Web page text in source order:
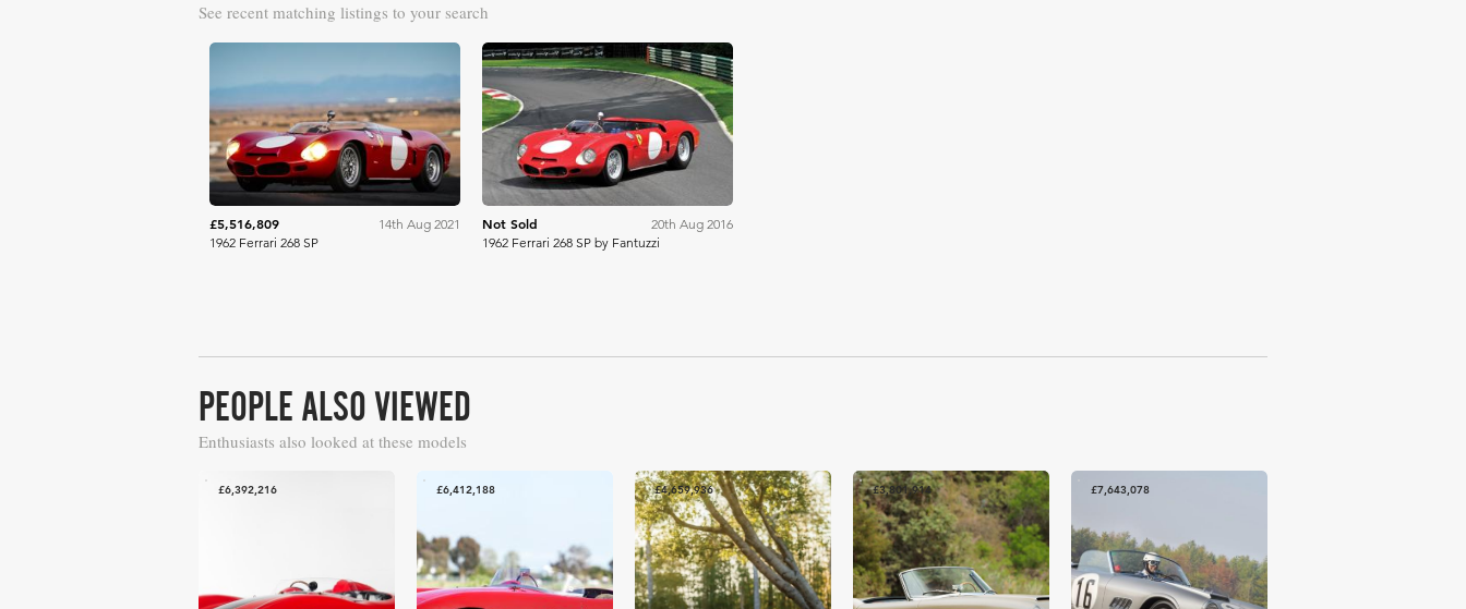
See recent matching listings to your search
RM Sotheby's
£5,516,809
14th Aug 2021
1962 Ferrari 268 SP
RM Sotheby's
Not Sold
20th Aug 2016
1962 Ferrari 268 SP by Fantuzzi
PEOPLE ALSO VIEWED
Enthusiasts also looked at these models
£6,392,216 £6,412,188 £4,659,936 £3,801,914 £7,643,078